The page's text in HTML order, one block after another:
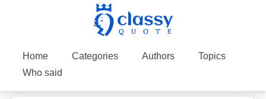
Home Categories Authors
Topics
Who said